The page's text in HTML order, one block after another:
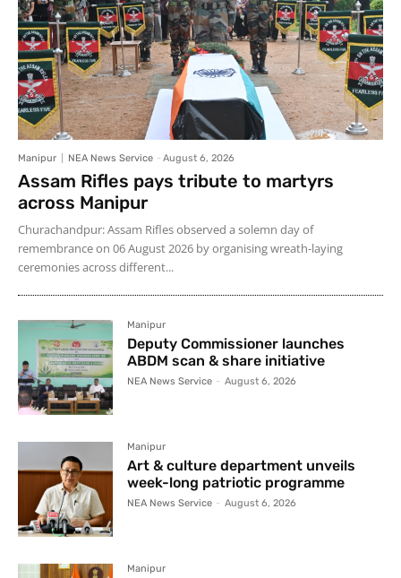
Manipur NEA News Service - August 6, 2026
Assam Rifles pays tribute to martyrs
across Manipur
Churachandpur: Assam Rifles observed a solemn day of
remembrance on 06 August 2026 by organising wreath-laying
ceremonies across different...
Manipur
Deputy Commissioner launches
ABDM scan & share initiative
NEA News Service - August 6, 2026
Manipur
Art & culture department unveils
week-long patriotic programme
NEA News Service - August 6, 2026
Manipur